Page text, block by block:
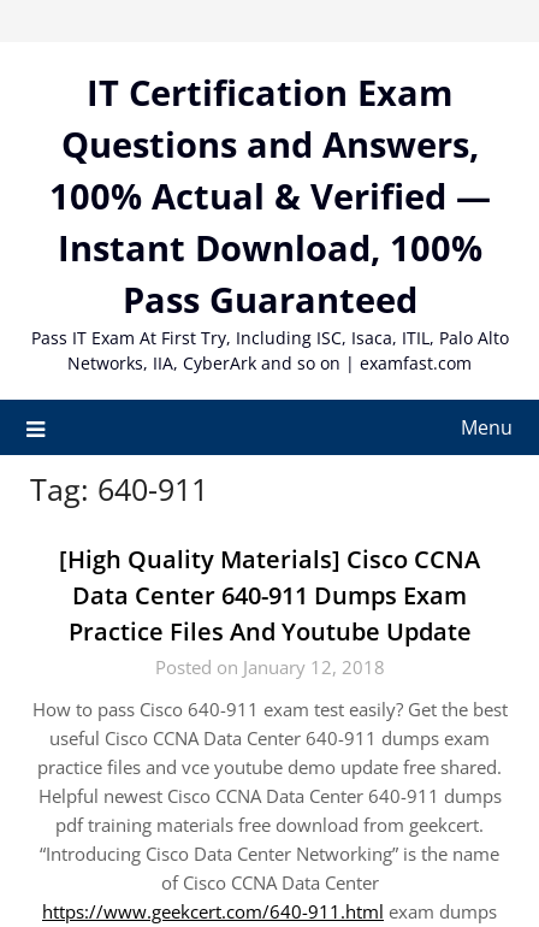
IT Certification Exam
Questions and Answers,
100% Actual & Verified —
Instant Download, 100%
Pass Guaranteed
Pass IT Exam At First Try, Including ISC, Isaca, ITIL, Palo Alto
Networks, IIA, CyberArk and so on | examfast.com
Menu
Tag: 640-911
[High Quality Materials] Cisco CCNA
Data Center 640-911 Dumps Exam
Practice Files And Youtube Update
Posted on January 12, 2018
How to pass Cisco 640-911 exam test easily? Get the best
useful Cisco CCNA Data Center 640-911 dumps exam
practice files and vce youtube demo update free shared.
Helpful newest Cisco CCNA Data Center 640-911 dumps
pdf training materials free download from geekcert.
“Introducing Cisco Data Center Networking” is the name
of Cisco CCNA Data Center
https://www.geekcert.com/640-911.html exam dumps